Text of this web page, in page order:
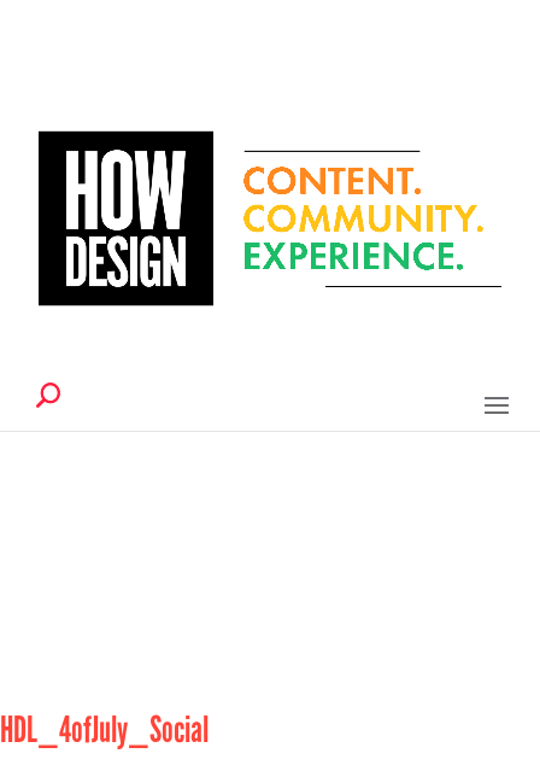
HDL_4ofJuly_Social